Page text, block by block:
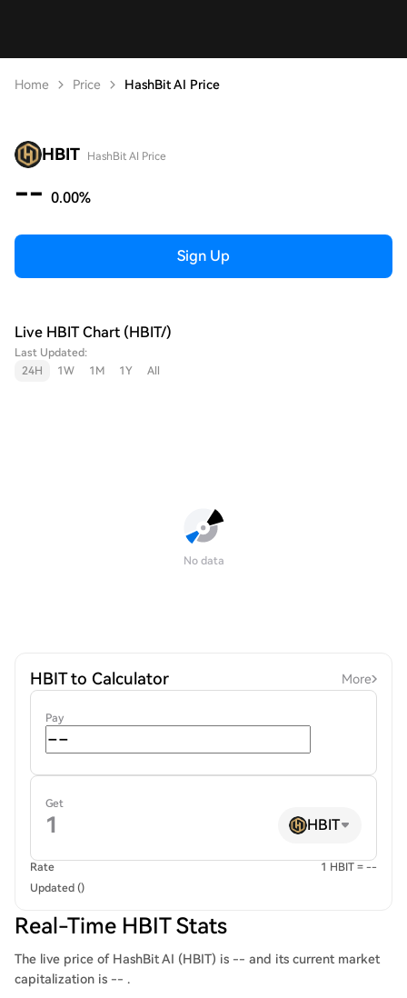
Home Price HashBit AI Price
HBIT HashBit AI Price
-- 0.00%
Sign Up
Live HBIT Chart (HBIT/)
Last Updated:
24H
1W 1M 1Y All
No data
HBIT to Calculator More
Pay
Get
HBIT
Rate
1 HBIT = --
Updated ()
Real-Time HBIT Stats
The live price of HashBit AI (HBIT) is -- and its current market
capitalization is -- .